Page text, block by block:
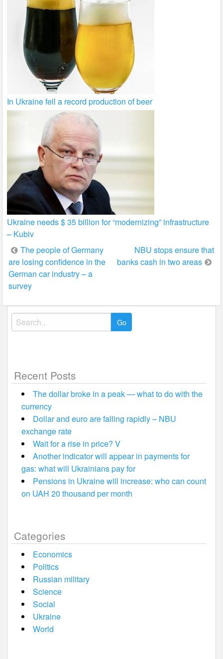
In Ukraine fell a record production of beer
Ukraine needs $ 35 billion for “modernizing” infrastructure
– Kubiv
Post
navigation
The people of Germany
are losing confidence in the
German car industry – a
survey
NBU stops ensure that
banks cash in two areas
Search
for:
Recent Posts
The dollar broke in a peak — what to do with the
currency
Dollar and euro are falling rapidly – NBU
exchange rate
Wait for a rise in price? V
Another indicator will appear in payments for
gas: what will Ukrainians pay for
Pensions in Ukraine will increase: who can count
on UAH 20 thousand per month
Categories
Economics
Politics
Russian military
Science
Social
Ukraine
World